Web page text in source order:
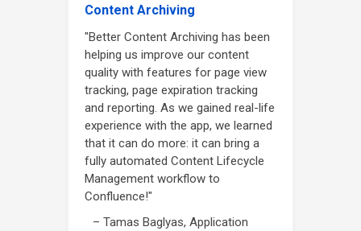
Content Archiving
"Better Content Archiving has been
helping us improve our content
quality with features for page view
tracking, page expiration tracking
and reporting. As we gained real-life
experience with the app, we learned
that it can do more: it can bring a
fully automated Content Lifecycle
Management workflow to
Confluence!"
– Tamas Baglyas, Application